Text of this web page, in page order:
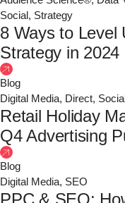
Social , Strategy
8 Ways to Level
Strategy in 2024
Blog
Digital Media, Direct, Social
Retail Holiday
Q4 Advertising
Blog
Digital Media, SEO
PPC & SEO: